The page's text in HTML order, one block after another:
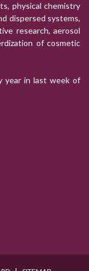
physical chemistry
dispersed systems,
research, aerosol
of cosmetic
year in last week of